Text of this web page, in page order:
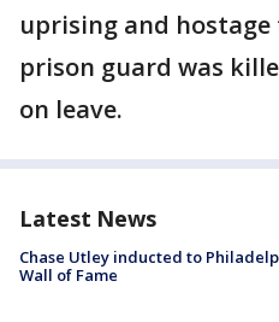
uprising and
prison guard was
on leave.
Latest News
Chase Utley inducted to
Wall of Fame